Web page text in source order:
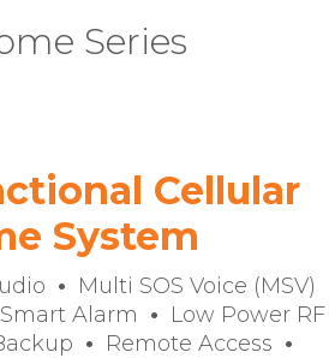
Series
Cellular
System
• Multi SOS Voice (MSV)
Smart Alarm • Low Power RF
• Remote Access •